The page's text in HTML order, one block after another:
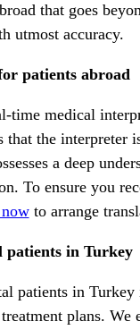
that goes
utmost accuracy.
patients abroad
time medical
that the interpreter
a deep
To ensure you
to arrange
patients in Turkey
patients in
plans.